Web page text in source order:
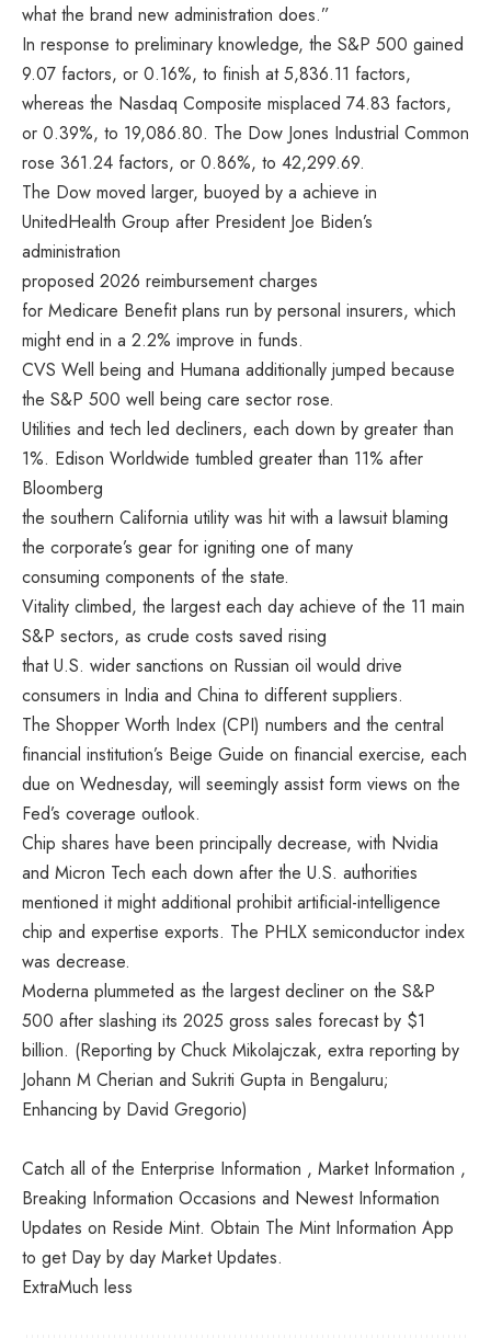
what the brand new administration does.”
In response to preliminary knowledge, the S&P 500 gained
9.07 factors, or 0.16%, to finish at 5,836.11 factors,
whereas the Nasdaq Composite misplaced 74.83 factors,
or 0.39%, to 19,086.80. The Dow Jones Industrial Common
rose 361.24 factors, or 0.86%, to 42,299.69.
The Dow moved larger, buoyed by a achieve in
UnitedHealth Group after President Joe Biden’s
administration
proposed 2026 reimbursement charges
for Medicare Benefit plans run by personal insurers, which
might end in a 2.2% improve in funds.
CVS Well being and Humana additionally jumped because
the S&P 500 well being care sector rose.
Utilities and tech led decliners, each down by greater than
1%. Edison Worldwide tumbled greater than 11% after
Bloomberg
the southern California utility was hit with a lawsuit blaming
the corporate’s gear for igniting one of many
consuming components of the state.
Vitality climbed, the largest each day achieve of the 11 main
S&P sectors, as crude costs saved rising
that U.S. wider sanctions on Russian oil would drive
consumers in India and China to different suppliers.
The Shopper Worth Index (CPI) numbers and the central
financial institution’s Beige Guide on financial exercise, each
due on Wednesday, will seemingly assist form views on the
Fed’s coverage outlook.
Chip shares have been principally decrease, with Nvidia
and Micron Tech each down after the U.S. authorities
mentioned it might additional prohibit artificial-intelligence
chip and expertise exports. The PHLX semiconductor index
was decrease.
Moderna plummeted as the largest decliner on the S&P
500 after slashing its 2025 gross sales forecast by $1
billion. (Reporting by Chuck Mikolajczak, extra reporting by
Johann M Cherian and Sukriti Gupta in Bengaluru;
Enhancing by David Gregorio)
Catch all of the Enterprise Information , Market Information ,
Breaking Information Occasions and Newest Information
Updates on Reside Mint. Obtain The Mint Information App
to get Day by day Market Updates.
ExtraMuch less